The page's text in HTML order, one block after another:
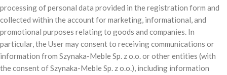
processing of personal data provided in the registration form and
collected within the account for marketing, informational, and
promotional purposes relating to goods and companies. In
particular, the User may consent to receiving communications or
information from Szynaka-Meble Sp. z o.o. or other entities (with
the consent of Szynaka-Meble Sp. z o.o.), including information